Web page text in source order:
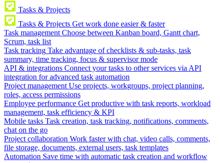
Tasks & Projects
Tasks & Projects Get work done easier & faster
Task management Choose between Kanban board, Gantt chart,
Scrum, task list
Task tracking Take advantage of checklists & sub-tasks, task
summary, time tracking, focus & supervisor mode
API & integrations Connect your tasks to other services via API
integration for advanced task automation
Project management Use projects, workgroups, project planning,
roles, access permissions
Employee performance Get productive with task reports, workload
management, task efficiency & KPI
Mobile tasks Task creation, task tracking, notifications, comments,
chat on the go
Project collaboration Work faster with chat, video calls, comments,
file storage, documents, external users, task templates
Automation Save time with automatic task creation and workflow